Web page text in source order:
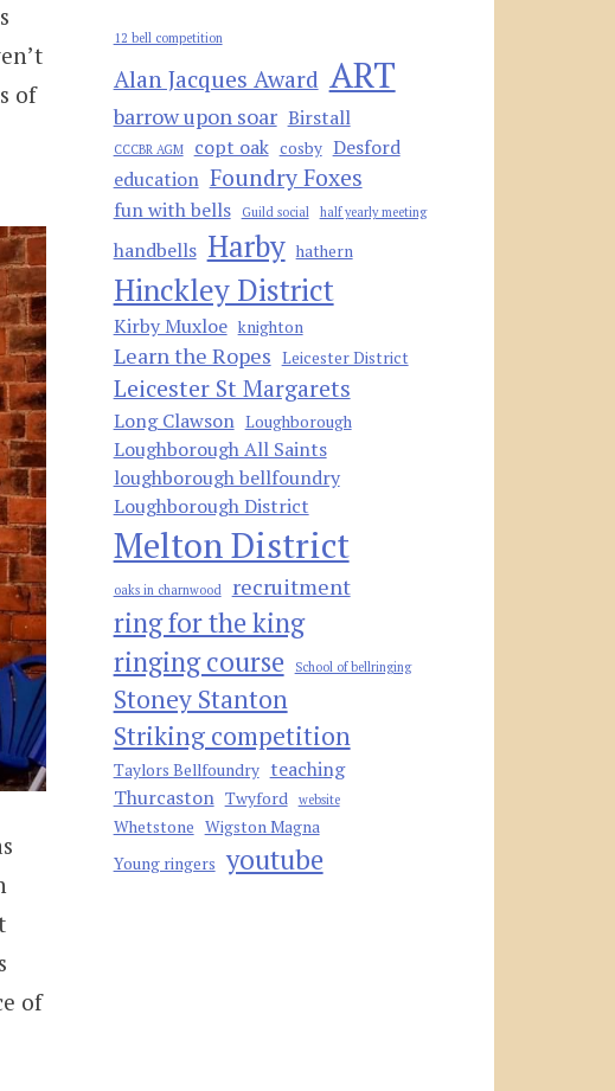
of
of
12 bell competition
Alan Jacques Award ART
barrow upon soar Birstall
CCCBR AGM copt oak cosby Desford
education Foundry Foxes
fun with bells Guild social half yearly meeting
handbells Harby hathern
Hinckley District
Kirby Muxloe knighton
Learn the Ropes Leicester District
Leicester St Margarets
Long Clawson Loughborough
Loughborough All Saints
loughborough bellfoundry
Loughborough District
Melton District
oaks in charnwood recruitment
ring for the king
ringing course
School of bellringing
Stoney Stanton
Striking competition
Taylors Bellfoundry teaching
Thurcaston Twyford website
Whetstone Wigston Magna
Young ringers youtube